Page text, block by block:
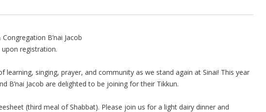
B’nai Jacob
upon registration.
learning, singing, prayer, and community as we stand again at Sinai! This year
B’nai Jacob are delighted to be joining for their Tikkun.
(third meal of Shabbat). Please join us for a light dairy dinner and